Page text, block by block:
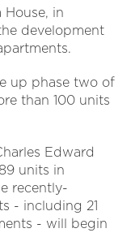
in
development
up phase two of
than 100 units
Edward
units in
recently-
- including 21
- will begin